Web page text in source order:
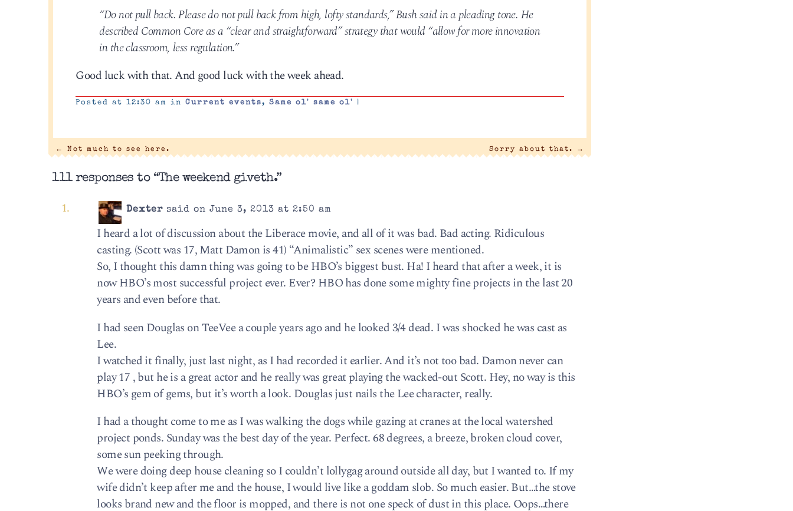
“Do not pull back. Please do not pull back from high, lofty standards,” Bush said in a pleading tone. He
described Common Core as a “clear and straightforward” strategy that would “allow for more innovation
in the classroom, less regulation.”
Good luck with that. And good luck with the week ahead.
Posted at 12:30 am inCurrent events,Same ol' same ol'
← Not much to see here. Sorry about that. →
111 responses to “The weekend giveth.”
Dexter said on June 3, 2013 at 2:50 am
I heard a lot of discussion about the Liberace movie, and all of it was bad. Bad acting. Ridiculous
casting. (Scott was 17, Matt Damon is 41) “Animalistic” sex scenes were mentioned.
So, I thought this damn thing was going to be HBO’s biggest bust. Ha! I heard that after a week, it is
now HBO’s most successful project ever. Ever? HBO has done some mighty fine projects in the last 20
years and even before that.
I had seen Douglas on TeeVee a couple years ago and he looked 3/4 dead. I was shocked he was cast as
Lee.
I watched it finally, just last night, as I had recorded it earlier. And it’s not too bad. Damon never can
play 17 , but he is a great actor and he really was great playing the wacked-out Scott. Hey, no way is this
HBO’s gem of gems, but it’s worth a look. Douglas just nails the Lee character, really.
I had a thought come to me as I was walking the dogs while gazing at cranes at the local watershed
project ponds. Sunday was the best day of the year. Perfect. 68 degrees, a breeze, broken cloud cover,
some sun peeking through.
We were doing deep house cleaning so I couldn’t lollygag around outside all day, but I wanted to. If my
wife didn’t keep after me and the house, I would live like a goddam slob. So much easier. But…the stove
looks brand new and the floor is mopped, and there is not one speck of dust in this place. Oops…there